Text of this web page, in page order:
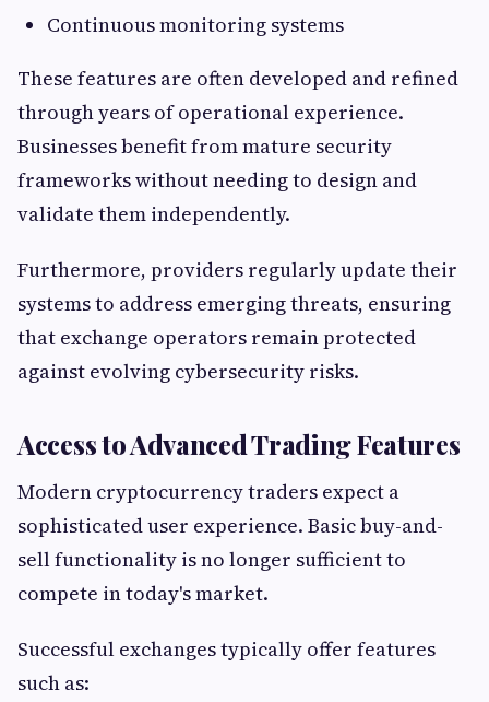
Continuous monitoring systems
These features are often developed and refined
through years of operational experience.
Businesses benefit from mature security
frameworks without needing to design and
validate them independently.
Furthermore, providers regularly update their
systems to address emerging threats, ensuring
that exchange operators remain protected
against evolving cybersecurity risks.
Access to Advanced Trading Features
Modern cryptocurrency traders expect a
sophisticated user experience. Basic buy-and-
sell functionality is no longer sufficient to
compete in today's market.
Successful exchanges typically offer features
such as: